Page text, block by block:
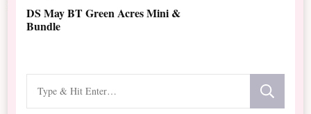
DS May BT Green Acres Mini &
Bundle
for